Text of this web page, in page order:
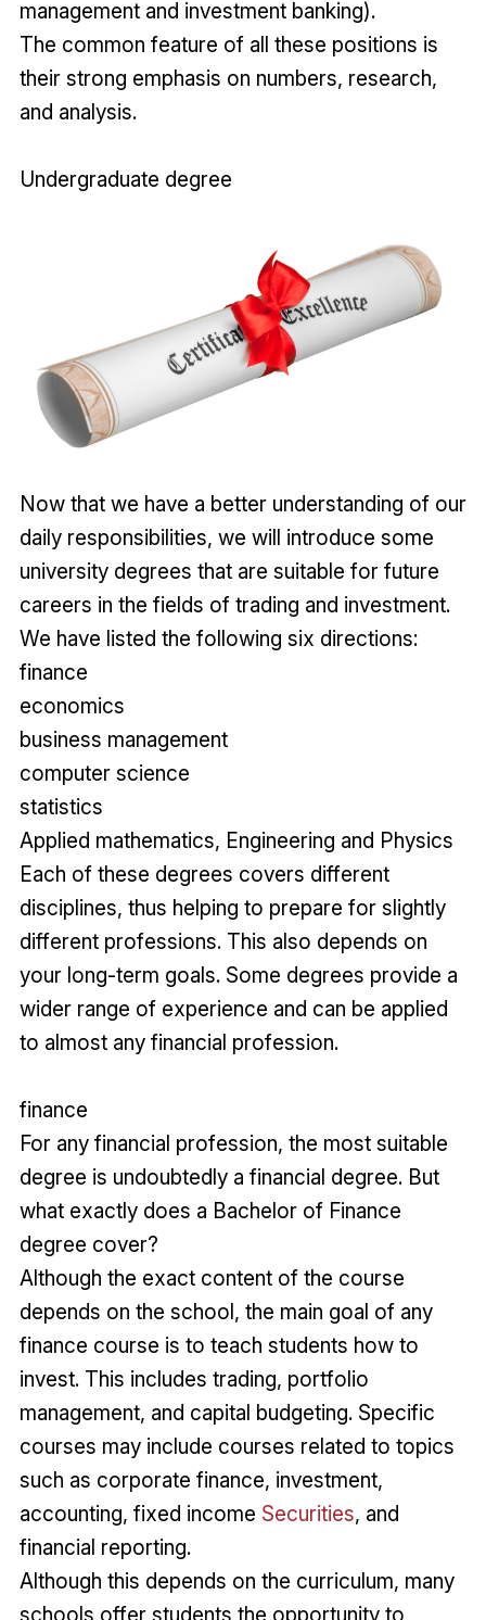
management and investment banking).
The common feature of all these positions is
their strong emphasis on numbers, research,
and analysis.
Undergraduate degree
Now that we have a better understanding of our
daily responsibilities, we will introduce some
university degrees that are suitable for future
careers in the fields of trading and investment.
We have listed the following six directions:
finance
economics
business management
computer science
statistics
Applied mathematics, Engineering and Physics
Each of these degrees covers different
disciplines, thus helping to prepare for slightly
different professions. This also depends on
your long-term goals. Some degrees provide a
wider range of experience and can be applied
to almost any financial profession.
finance
For any financial profession, the most suitable
degree is undoubtedly a financial degree. But
what exactly does a Bachelor of Finance
degree cover?
Although the exact content of the course
depends on the school, the main goal of any
finance course is to teach students how to
invest. This includes trading, portfolio
management, and capital budgeting. Specific
courses may include courses related to topics
such as corporate finance, investment,
accounting, fixed income Securities, and
financial reporting.
Although this depends on the curriculum, many
schools offer students the opportunity to